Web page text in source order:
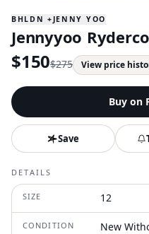
BHLDN +JENNY YOO
Jennyyoo
$150$275 View price
Buy on
Save
DETAILS
SIZE 12
CONDITION New